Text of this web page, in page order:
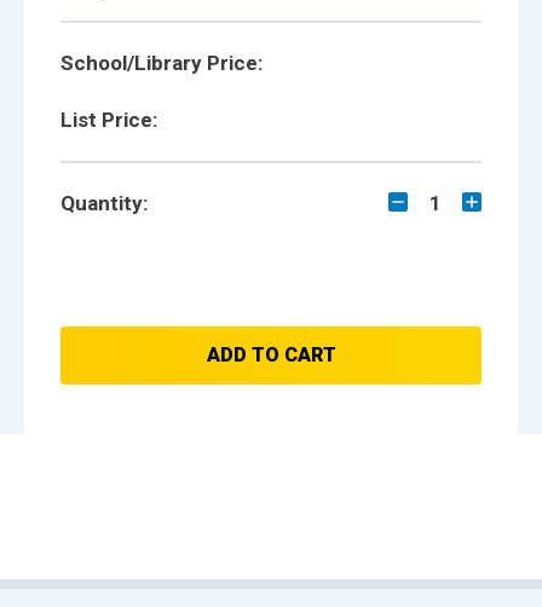
School/Library Price:
List Price:
Quantity: 1
ADD TO CART